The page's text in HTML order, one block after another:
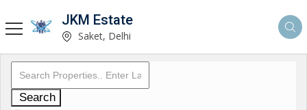
JKM Estate
Saket, Delhi
Search